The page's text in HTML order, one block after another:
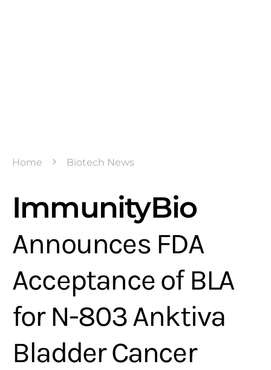
Home Biotech News
ImmunityBio
Announces FDA
Acceptance of BLA
for N-803 Anktiva
Bladder Cancer